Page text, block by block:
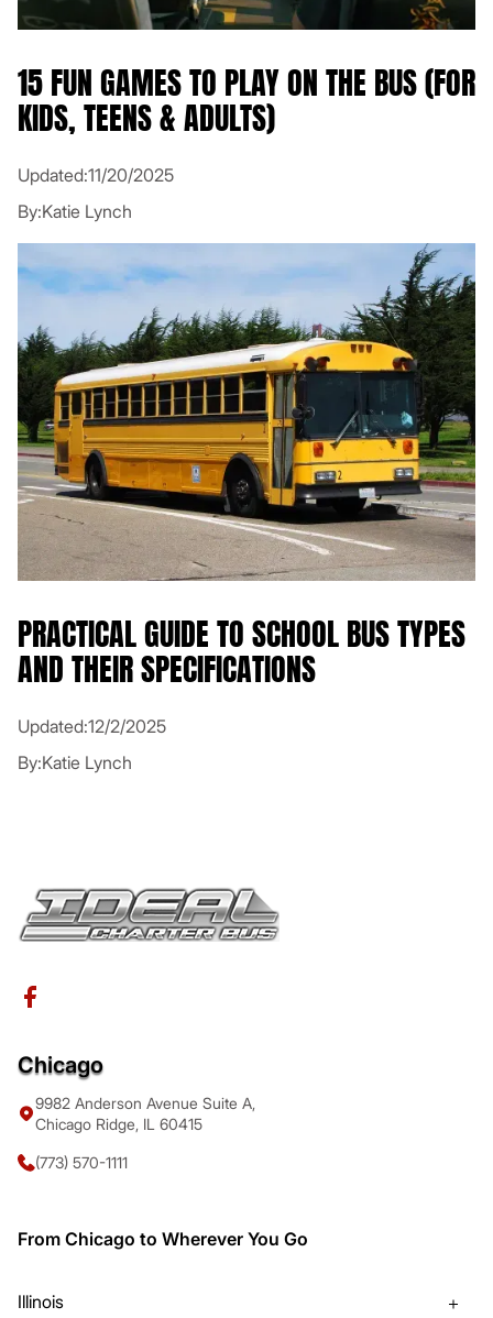
15 FUN GAMES TO PLAY ON THE BUS (FOR
KIDS, TEENS & ADULTS)
Updated:11/20/2025
By:Katie Lynch
PRACTICAL GUIDE TO SCHOOL BUS TYPES
AND THEIR SPECIFICATIONS
Updated:12/2/2025
By:Katie Lynch
Chicago
9982 Anderson Avenue Suite A,
Chicago Ridge, IL 60415
(773) 570-1111
From Chicago to Wherever You Go
Illinois